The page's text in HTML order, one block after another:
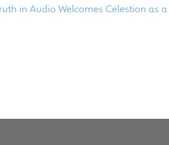
in Audio Welcomes Celestion as